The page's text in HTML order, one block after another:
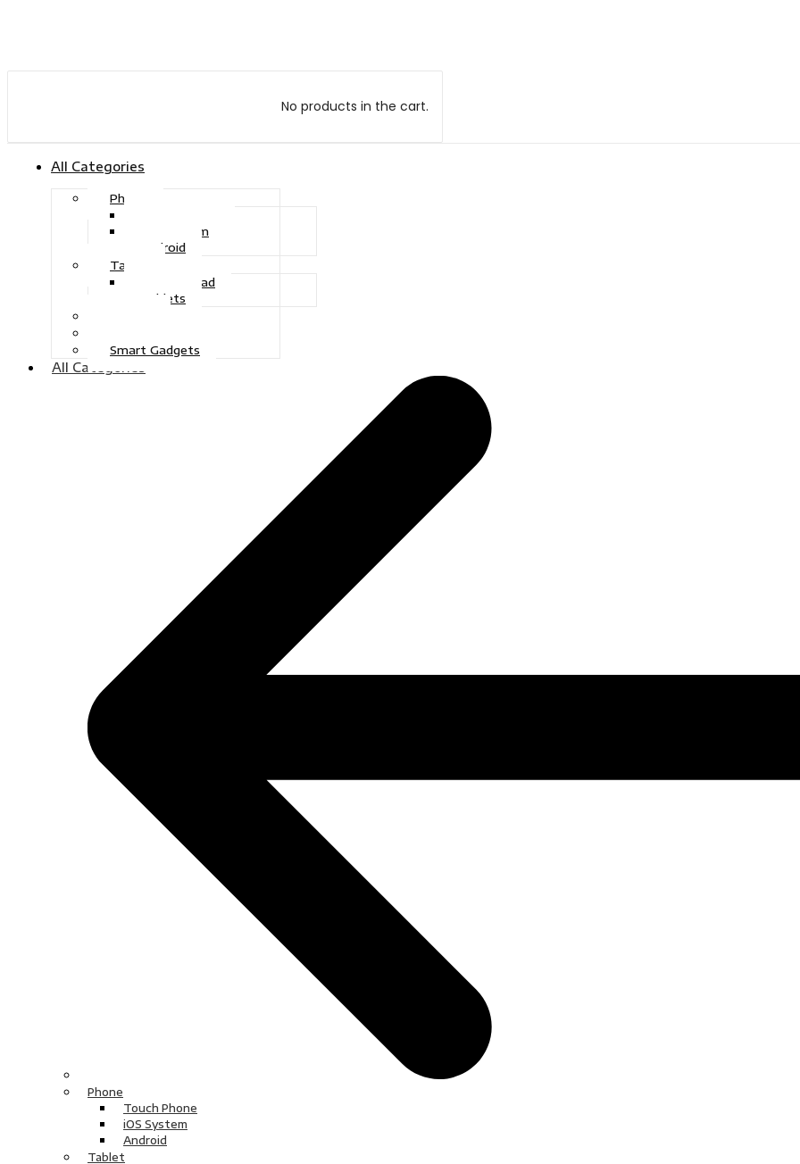
No products in the cart.
All Categories
Phone
iOS System
Android
Tablet
Drawing Pad
Tablets
Smart Gadgets
All Categories
Phone
Touch Phone
iOS System
Android
Tablet